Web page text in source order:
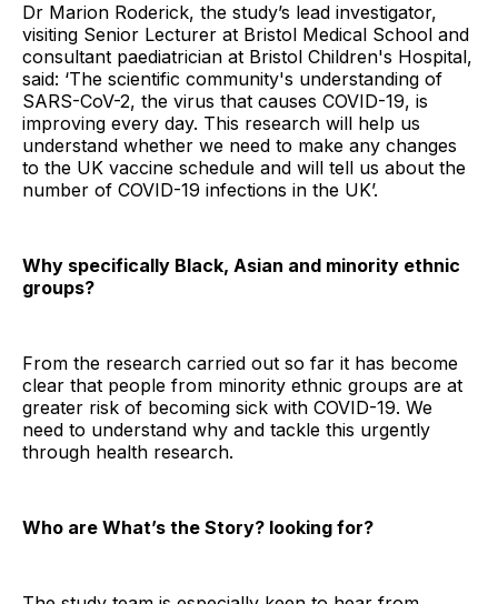
Dr Marion Roderick, the study’s lead investigator,
visiting Senior Lecturer at Bristol Medical School and
consultant paediatrician at Bristol Children's Hospital,
said: ‘The scientific community's understanding of
SARS-CoV-2, the virus that causes COVID-19, is
improving every day. This research will help us
understand whether we need to make any changes
to the UK vaccine schedule and will tell us about the
number of COVID-19 infections in the UK’.
Why specifically Black, Asian and minority ethnic
groups?
From the research carried out so far it has become
clear that people from minority ethnic groups are at
greater risk of becoming sick with COVID-19. We
need to understand why and tackle this urgently
through health research.
Who are What’s the Story? looking for?